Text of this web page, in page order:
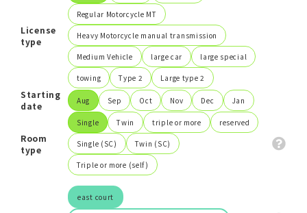
License
type
Regular Motorcycle MT
Heavy Motorcycle manual transmission
Medium Vehicle large car large special
towing Type 2 Large type 2
Starting
date
Aug Sep Oct Nov Dec Jan
Room
type
Single Twin triple or more reserved
Single (SC) Twin (SC)
Triple or more (self)
east court
Search
close